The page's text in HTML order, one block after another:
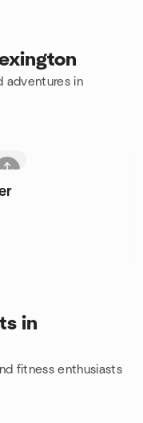
adventures in
in
fitness enthusiasts